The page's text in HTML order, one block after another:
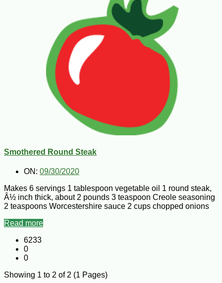
Smothered Round Steak
ON: 09/30/2020
Makes 6 servings 1 tablespoon vegetable oil 1 round steak,
Â½ inch thick, about 2 pounds 3 teaspoon Creole seasoning
2 teaspoons Worcestershire sauce 2 cups chopped onions
Read more
6233
0
0
Showing 1 to 2 of 2 (1 Pages)